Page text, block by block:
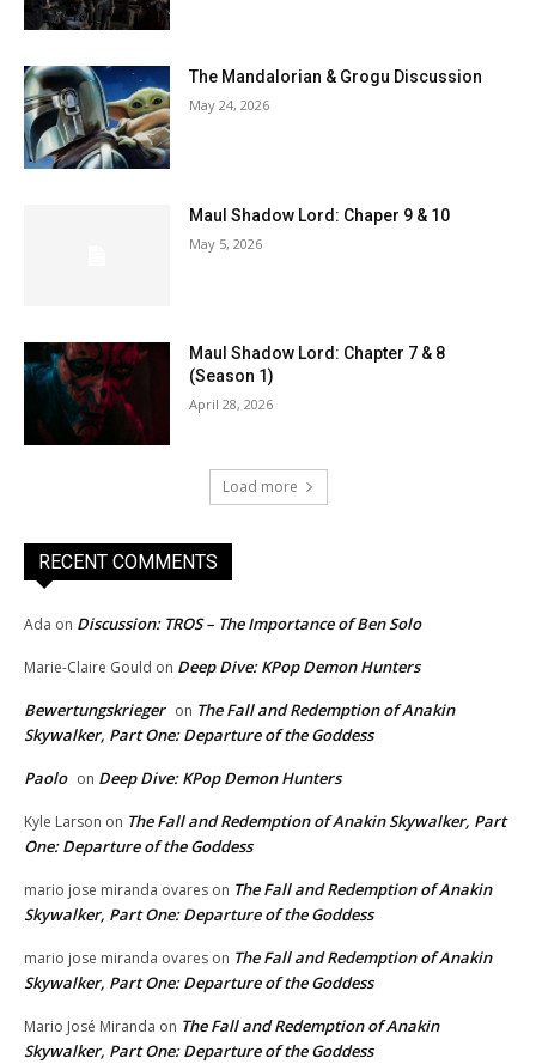
The Mandalorian & Grogu Discussion
May 24, 2026
Maul Shadow Lord: Chaper 9 & 10
May 5, 2026
Maul Shadow Lord: Chapter 7 & 8
(Season 1)
April 28, 2026
Load more
RECENT COMMENTS
Ada on Discussion: TROS – The Importance of Ben Solo
Marie-Claire Gould on Deep Dive: KPop Demon Hunters
Bewertungskrieger on The Fall and Redemption of Anakin
Skywalker, Part One: Departure of the Goddess
Paolo on Deep Dive: KPop Demon Hunters
Kyle Larson on The Fall and Redemption of Anakin Skywalker, Part
One: Departure of the Goddess
mario jose miranda ovares on The Fall and Redemption of Anakin
Skywalker, Part One: Departure of the Goddess
mario jose miranda ovares on The Fall and Redemption of Anakin
Skywalker, Part One: Departure of the Goddess
Mario José Miranda on The Fall and Redemption of Anakin
Skywalker, Part One: Departure of the Goddess